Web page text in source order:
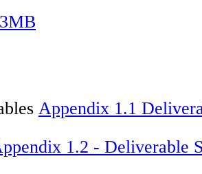
Appendix 1.1
1.2 - Deliverable